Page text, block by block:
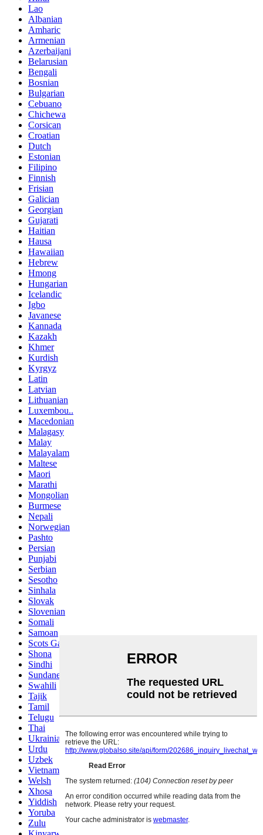
Lao
Albanian
Amharic
Armenian
Azerbaijani
Belarusian
Bengali
Bosnian
Bulgarian
Cebuano
Chichewa
Corsican
Croatian
Dutch
Estonian
Filipino
Finnish
Frisian
Galician
Georgian
Gujarati
Haitian
Hausa
Hawaiian
Hebrew
Hmong
Hungarian
Icelandic
Igbo
Javanese
Kannada
Kazakh
Khmer
Kurdish
Kyrgyz
Latin
Latvian
Lithuanian
Luxembou..
Macedonian
Malagasy
Malay
Malayalam
Maltese
Maori
Marathi
Mongolian
Burmese
Nepali
Norwegian
Pashto
Persian
Punjabi
Serbian
Sesotho
Sinhala
Slovak
Slovenian
Somali
Samoan
Scots Gaelic
Shona
Sindhi
Sundanese
Swahili
Tajik
Tamil
Telugu
Thai
Ukrainian
Urdu
Uzbek
Vietnamese
Welsh
Xhosa
Yiddish
Yoruba
Zulu